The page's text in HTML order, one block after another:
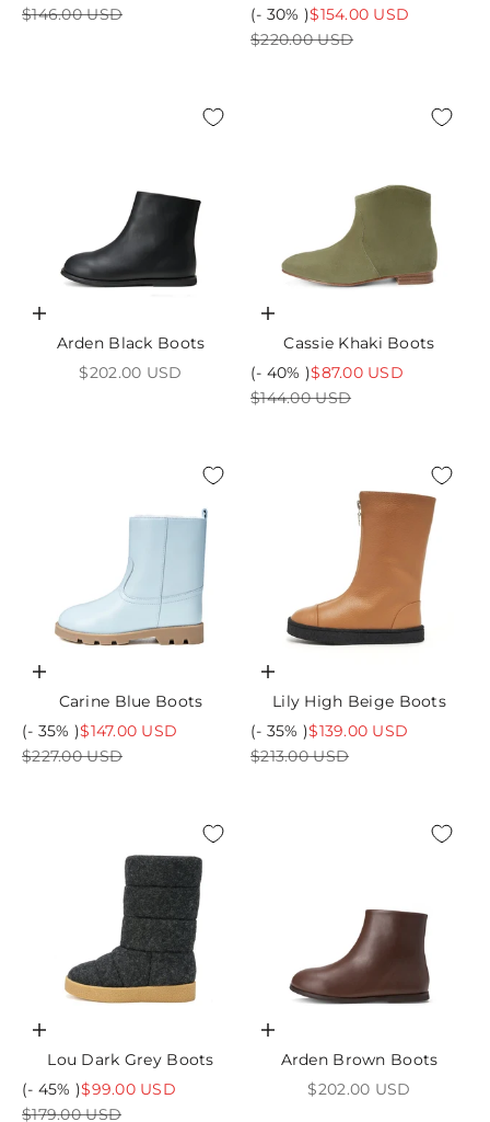
Regular price
$146.00 USD
(- 30% )Sale price
$154.00 USD
Regular price
$220.00 USD
Choose options
Arden Black Boots
Sale price
$202.00 USD
Choose options
Cassie Khaki Boots
(- 40% )Sale price
$87.00 USD
Regular price
$144.00 USD
Choose options
Carine Blue Boots
(- 35% )Sale price
$147.00 USD
Regular price
$227.00 USD
Choose options
Lily High Beige Boots
(- 35% )Sale price
$139.00 USD
Regular price
$213.00 USD
Choose options
Lou Dark Grey Boots
(- 45% )Sale price
$99.00 USD
Regular price
$179.00 USD
Choose options
Arden Brown Boots
Sale price
$202.00 USD